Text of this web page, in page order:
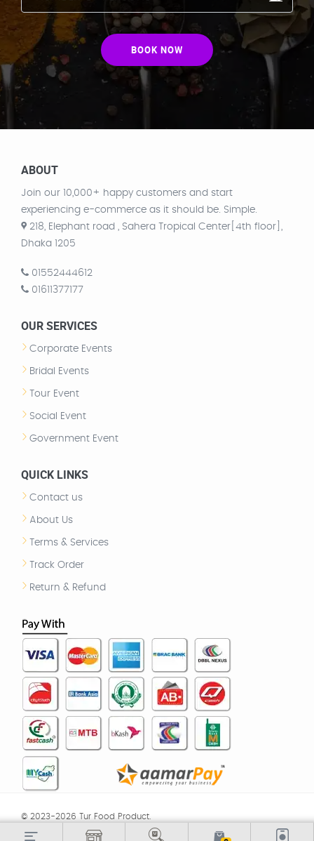
BOOK NOW
ABOUT
Join our 10,000+ happy customers and start
experiencing e-commerce as it should be. Simple.
218, Elephant road , Sahera Tropical Center[4th floor],
Dhaka 1205
01552444612
01611377177
OUR SERVICES
Corporate Events
Bridal Events
Tour Event
Social Event
Government Event
QUICK LINKS
Contact us
About Us
Terms & Services
Track Order
Return & Refund
© 2023-2026 Tur Food Product.
TOS| Return & Refund